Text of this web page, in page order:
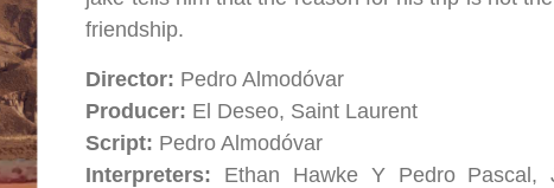
friendship.
Director: Pedro Almodóvar
Producer: El Deseo, Saint Laurent
Script: Pedro Almodóvar
Interpreters: Ethan Hawke Y Pedro Pascal,